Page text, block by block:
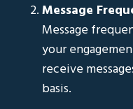
Message
Message
your
receive
basis.